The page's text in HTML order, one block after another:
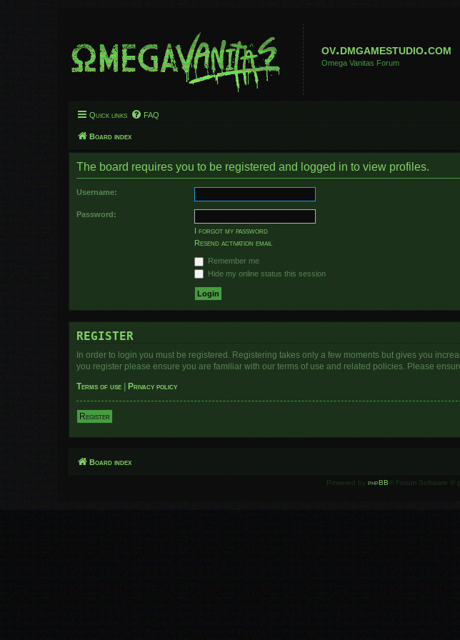
ov.dmgamestudio.com
Omega Vanitas Forum
Quick links FAQ
Board index
The board requires you to be registered and logged in to view profiles.
Username:
Password:
I forgot my password
Resend activation email
Remember me
Hide my online status this session
REGISTER
In order to login you must be registered. Registering takes only a few moments but gives you
you register please ensure you are familiar with our terms of use and related policies. Please
Terms of use
Privacy policy
Register
Board index
Powered by phpBB ® Forum Software ©